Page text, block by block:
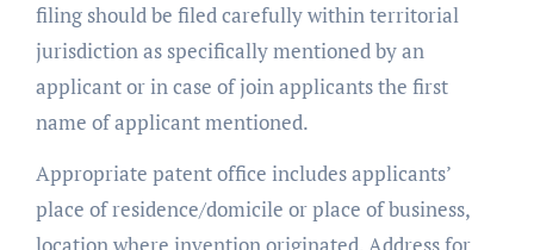
filing should be filed carefully within territorial
jurisdiction as specifically mentioned by an
applicant or in case of join applicants the first
name of applicant mentioned.
Appropriate patent office includes applicants’
place of residence/domicile or place of business,